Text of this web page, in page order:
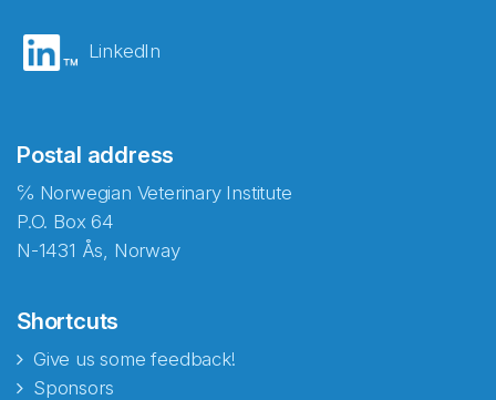
LinkedIn
Postal address
℅ Norwegian Veterinary Institute
P.O. Box 64
N-1431 Ås, Norway
Shortcuts
Give us some feedback!
Sponsors